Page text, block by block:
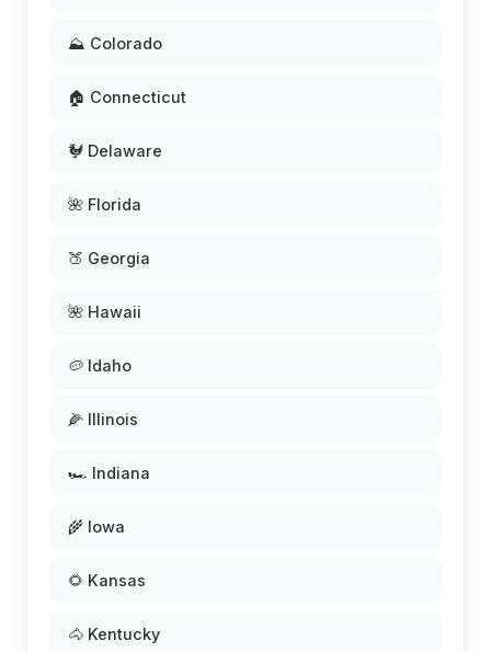
⛰️ Colorado
🏠 Connecticut
🐓 Delaware
🌺 Florida
🍑 Georgia
🌺 Hawaii
🥔 Idaho
🌽 Illinois
🏎️ Indiana
🌾 Iowa
🌻 Kansas
🐴 Kentucky